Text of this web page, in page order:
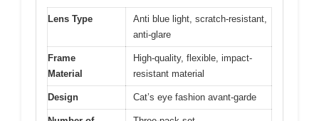
Lens Type
Anti blue light, scratch-resistant,
anti-glare
Frame
Material
High-quality, flexible, impact-
resistant material
Design Cat’s eye fashion avant-garde